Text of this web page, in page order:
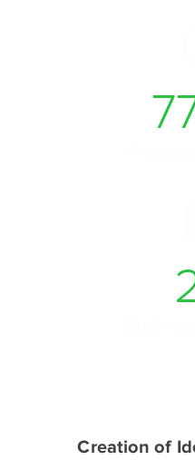
Creation of